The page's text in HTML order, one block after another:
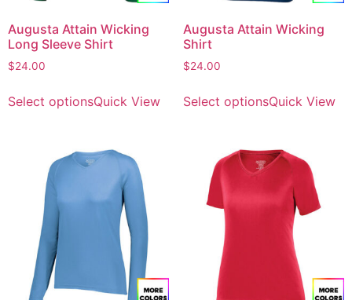
Augusta Attain Wicking
Long Sleeve Shirt
$24.00
Select optionsQuick View
Augusta Attain Wicking
Shirt
$24.00
Select optionsQuick View